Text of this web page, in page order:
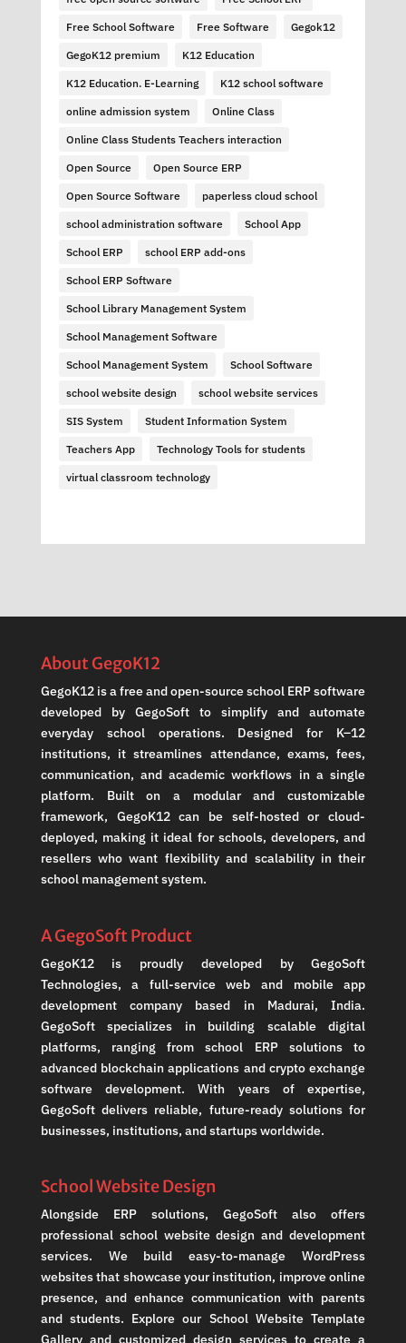
Free School Software Free Software Gegok12
GegoK12 premium K12 Education
K12 Education. E-Learning K12 school software
online admission system Online Class
Online Class Students Teachers interaction
Open Source Open Source ERP
Open Source Software paperless cloud school
school administration software School App
School ERP school ERP add-ons
School ERP Software
School Library Management System
School Management Software
School Management System School Software
school website design school website services
SIS System Student Information System
Teachers App Technology Tools for students
virtual classroom technology
About GegoK12
GegoK12 is a free and open-source school ERP software
developed by GegoSoft to simplify and automate
everyday school operations. Designed for K–12
institutions, it streamlines attendance, exams, fees,
communication, and academic workflows in a single
platform. Built on a modular and customizable
framework, GegoK12 can be self-hosted or cloud-
deployed, making it ideal for schools, developers, and
resellers who want flexibility and scalability in their
school management system.
A GegoSoft Product
GegoK12 is proudly developed by GegoSoft
Technologies, a full-service web and mobile app
development company based in Madurai, India.
GegoSoft specializes in building scalable digital
platforms, ranging from school ERP solutions to
advanced blockchain applications and crypto exchange
software development. With years of expertise,
GegoSoft delivers reliable, future-ready solutions for
businesses, institutions, and startups worldwide.
School Website Design
Alongside ERP solutions, GegoSoft also offers
professional school website design and development
services. We build easy-to-manage WordPress
websites that showcase your institution, improve online
presence, and enhance communication with parents
and students. Explore our School Website Template
Gallery and customized design services to create a